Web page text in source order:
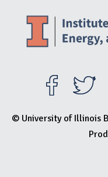
© University of Illinois